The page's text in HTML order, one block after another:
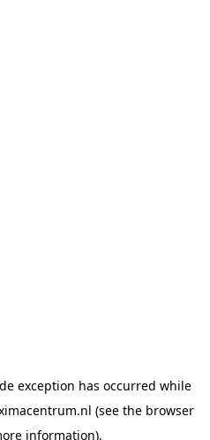
exception has occurred while
(see the browser
information).